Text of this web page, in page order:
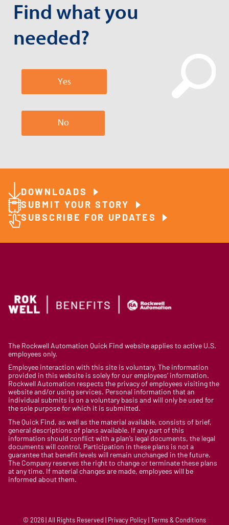
Find what you
needed?
Yes
No
DOWNLOADS
SUBMIT YOUR STORY
SUBSCRIBE FOR UPDATES
The Rockwell Automation Quick Find website applies to active U.S.
employees only.
Employee interaction with this site is voluntary. The information
provided in this website is solely for our employees’ information.
Rockwell Automation respects the privacy of employees visiting the
website and/or using services. Personal information that an
individual submits is on a voluntary basis and will only be used for
the sole purpose for which it is submitted.
The Quick Find, as well as the material available, consists of brief,
general descriptions of plans available. If any part of this
information should conflict with a plan’s legal documents, the legal
documents will control. Participation in these plans is not a
guarantee that benefit levels will remain unchanged in the future.
The Company reserves the right to change or terminate these plans
at any time. If material changes are made, employees will be
informed about them.
© 2026 | All Rights Reserved | Privacy Policy | Terms & Conditions